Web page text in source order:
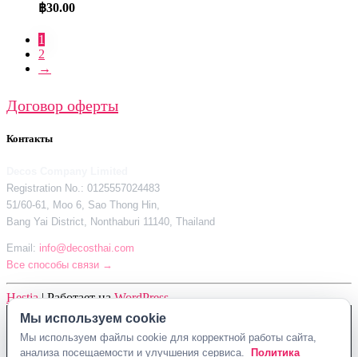
฿30.00
1
2
→
Договор оферты
Контакты
Registration No.: 0125557024483
51/60-61, Moo 6, Sao Thong Hin,
Bang Yai District, Nonthaburi 11140, Thailand
Email: info@decosthai.com
Все способы связи →
Hestia| Работает наWordPress
Decos Company Limited · Reg. No. 0125557024483
51/60-61, Moo 6, Sao Thong Hin, Bang Yai District, Nonthaburi 11140,
Мы используем cookie
Мы используем файлы cookie для корректной работы сайта,
анализа посещаемости и улучшения сервиса.
Политика